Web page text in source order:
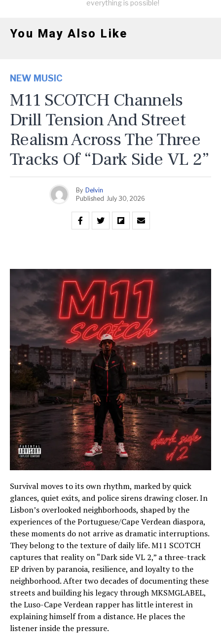
everything is possible!
You May Also Like
NEW MUSIC
M11 SCOTCH Channels
Drill Tension And Street
Realism Across The Three
Tracks Of “Dark Side VL 2”
By Delvin
Published July 30, 2026
Survival moves to its own rhythm, marked by quick
glances, quiet exits, and police sirens drawing closer. In
Lisbon’s overlooked neighborhoods, shaped by the
experiences of the Portuguese/Cape Verdean diaspora,
these moments do not arrive as dramatic interruptions.
They belong to the texture of daily life. M11 SCOTCH
captures that reality on “Dark side VL 2,” a three-track
EP driven by paranoia, resilience, and loyalty to the
neighborhood. After two decades of documenting these
streets and building his legacy through MKSMGLABEL,
the Luso-Cape Verdean rapper has little interest in
explaining himself from a distance. He places the
listener inside the pressure.